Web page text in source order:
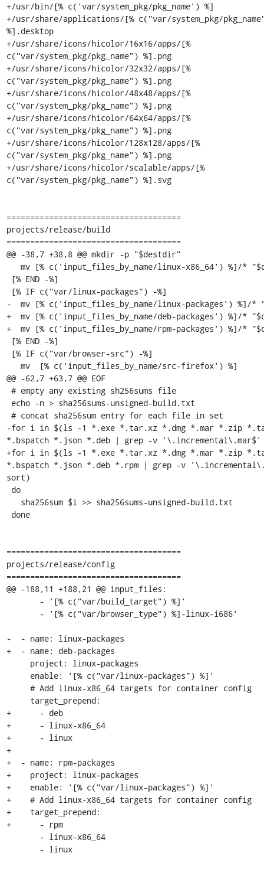
+/usr/bin/[% c('var/system_pkg/pkg_name') %]
+/usr/share/applications/[% c("var/system_pkg/
%].desktop
+/usr/share/icons/hicolor/16x16/apps/[%
c("var/system_pkg/pkg_name") %].png
+/usr/share/icons/hicolor/32x32/apps/[%
c("var/system_pkg/pkg_name") %].png
+/usr/share/icons/hicolor/48x48/apps/[%
c("var/system_pkg/pkg_name") %].png
+/usr/share/icons/hicolor/64x64/apps/[%
c("var/system_pkg/pkg_name") %].png
+/usr/share/icons/hicolor/128x128/apps/[%
c("var/system_pkg/pkg_name") %].png
+/usr/share/icons/hicolor/scalable/apps/[%
c("var/system_pkg/pkg_name") %].svg
=====================================
projects/release/build
=====================================
@@ -38,7 +38,8 @@ mkdir -p "$destdir"
-  mv [% c('input_files_by_name/linux-packages') %]/
+  mv [% c('input_files_by_name/deb-packages') %]/*
+  mv [% c('input_files_by_name/rpm-packages') %]/*
@@ -62,7 +63,7 @@ EOF
-for i in $(ls -1 *.exe *.tar.xz *.dmg *.mar *.zip
*.bspatch *.json *.deb | grep -v
+for i in $(ls -1 *.exe *.tar.xz *.dmg *.mar *.zip
*.bspatch *.json *.deb *.rpm | grep -v
sort)
=====================================
projects/release/config
=====================================
@@ -188,11 +188,21 @@ input_files:
-  - name: linux-packages
+  - name: deb-packages
+      - deb
+      - linux-x86_64
+      - linux
+
+  - name: rpm-packages
+    project: linux-packages
+    enable: '[% c("var/linux-packages") %]'
+    # Add linux-x86_64 targets for container config
+    target_prepend:
+      - rpm